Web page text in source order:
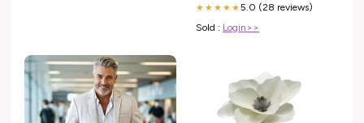
★★★★★5.0 (28 reviews)
Sold : Login>>